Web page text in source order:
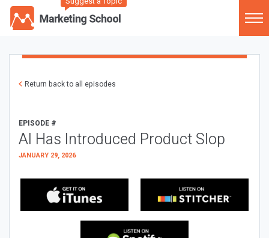
Return back to all episodes
EPISODE #
AI Has Introduced Product Slop
JANUARY 29, 2026